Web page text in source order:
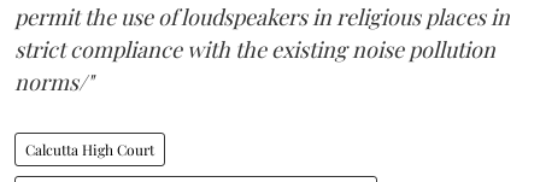
permit the use of loudspeakers in religious places in
strict compliance with the existing noise pollution
norms/"
Calcutta High Court